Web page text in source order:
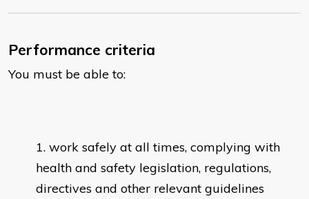
Performance criteria
You must be able to:
work safely at all times, complying with
health and safety legislation, regulations,
directives and other relevant guidelines